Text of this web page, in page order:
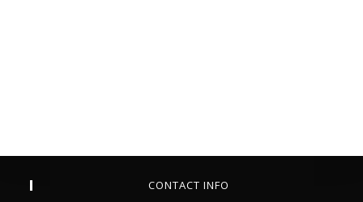
CONTACT INFO